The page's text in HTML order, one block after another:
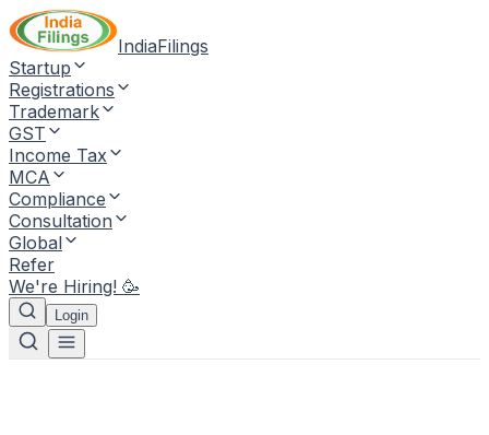
IndiaFilings
Startup
Registrations
Trademark
GST
Income Tax
MCA
Compliance
Consultation
Global
Refer
We're Hiring! 🥳
Login